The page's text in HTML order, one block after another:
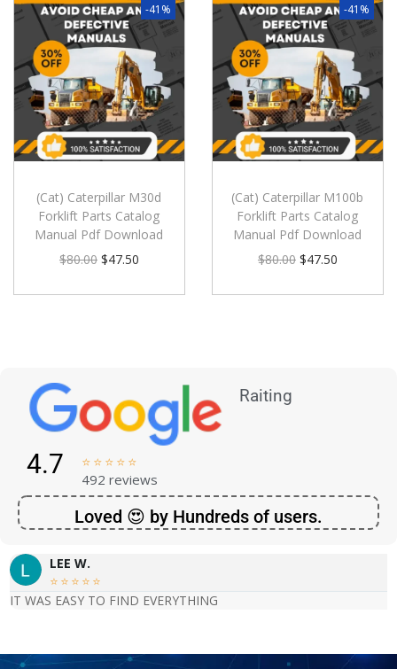
-41%
(Cat) Caterpillar M30d
Forklift Parts Catalog
Manual Pdf Download
$80.00 $47.50
-41%
(Cat) Caterpillar M100b
Forklift Parts Catalog
Manual Pdf Download
$80.00 $47.50
Raiting
4.7     
492 reviews
Loved 😍 by Hundreds of users.
LEE W.
    
IT WAS EASY TO FIND EVERYTHING